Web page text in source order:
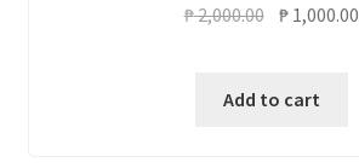
₱2,000.00 Original
₱ 2,000.00.
₱ 1,000.00
Add to cart